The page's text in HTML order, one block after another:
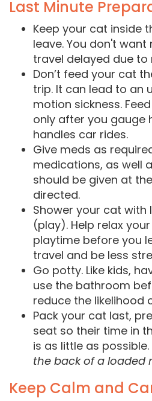
Last Minute
Keep your cat inside
leave. You don't
travel delayed due to
Don’t feed your cat
trip. It can lead to an
motion sickness.
only after you gauge
handles car rides.
Give meds as
medications, as well
should be given at
directed.
Shower your cat with
(play). Help relax
playtime before you
travel and be less
Go potty. Like kids,
use the bathroom
reduce the likelihood
Pack your cat last,
seat so their time in
is as little as possible.
the back of a loaded
Keep Calm and